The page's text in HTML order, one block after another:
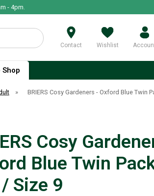
- 4pm.
Contact Wishlist
Shop
»
BRIERS Cosy Gardeners - Oxford Blue Twin
Cosy
Blue Twin
Size 9